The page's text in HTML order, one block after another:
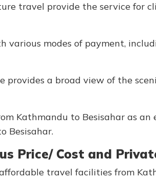
travel provide the service for
various modes of payment,
provides a broad view of the
Kathmandu to Besisahar as an
Besisahar.
Price/ Cost and
travel facilities from